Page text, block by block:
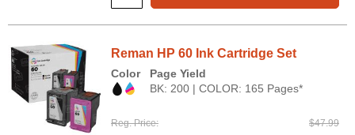
Reman HP 60 Ink Cartridge Set
Color
Page Yield
BK: 200 | COLOR: 165 Pages*
Reg. Price $47.99